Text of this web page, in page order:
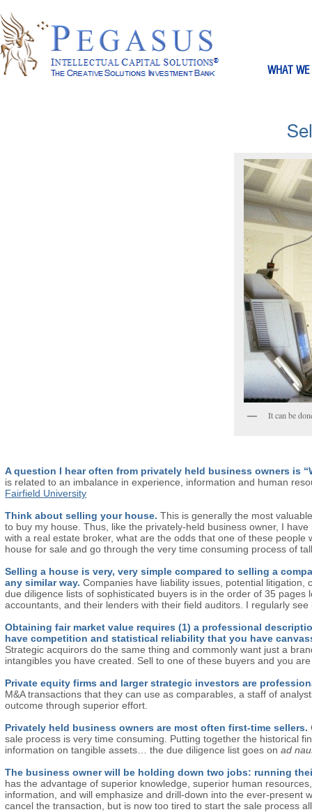
WHAT
It can be
A question I hear often from privately held business owners is
is related to an imbalance in experience, information and human
Fairfield University
Think about selling your house.This is generally the most
to buy my house. Thus, like the privately-held business owner, I
with a real estate broker, what are the odds that one of these
house for sale and go through the very time consuming process of
Selling a house is very, very simple compared to selling a
any similar way. Companies have liability issues, potential
due diligence lists of sophisticated buyers is in the order of 35
accountants, and their lenders with their field auditors. I regularly
Obtaining fair market value requires (1) a professional
have competition and statistical reliability that you have
Strategic acquirors do the same thing and commonly want just a
intangibles you have created. Sell to one of these buyers and you
Private equity firms and larger strategic investors are
M&A transactions that they can use as comparables, a staff of
outcome through superior effort.
Privately held business owners are most often first-time sellers.
sale process is very time consuming. Putting together the historical
information on tangible assets… the due diligence list goes onad
The business owner will be holding down two jobs: running
has the advantage of superior knowledge, superior human
information, and will emphasize and drill-down into the ever-present
cancel the transaction, but is now too tired to start the sale process